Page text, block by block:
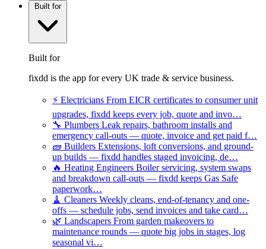
Built for
Built for
fixdd is the app for every UK trade & service business.
⚡ Electricians From EICR certificates to consumer unit
upgrades, fixdd keeps every job, quote and invo…
🔧 Plumbers Leak repairs, bathroom installs and
emergency call-outs — quote, invoice and get paid f…
🧱 Builders Extensions, loft conversions, and ground-
up builds — fixdd handles staged invoicing, de…
🔥 Heating Engineers Boiler servicing, system swaps
and breakdown call-outs — fixdd keeps Gas Safe
paperwork…
🧹 Cleaners Weekly cleans, end-of-tenancy and one-
offs — schedule jobs, send invoices and take card…
🌿 Landscapers From garden makeovers to
maintenance rounds — quote big jobs in stages, log
seasonal vi…